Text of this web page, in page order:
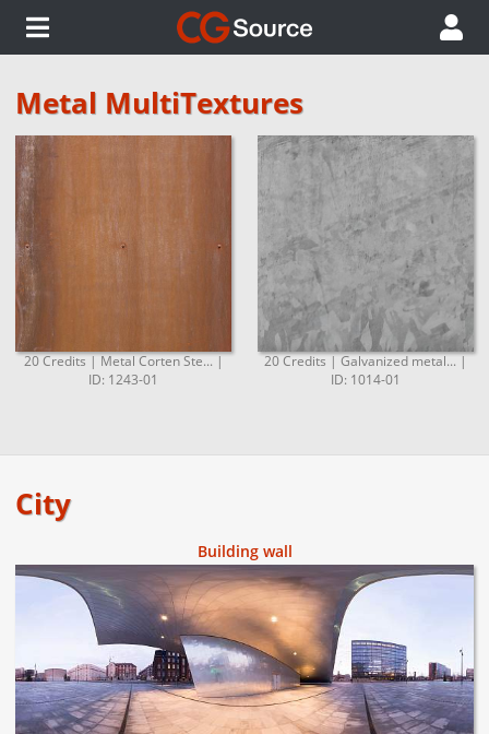
Metal MultiTextures
20 Credits | Metal Corten Ste... |
ID: 1243-01
20 Credits | Galvanized metal... |
ID: 1014-01
City
Building wall